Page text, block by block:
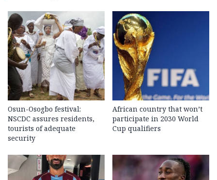
Osun-Osogbo festival:
NSCDC assures residents,
tourists of adequate
security
African country that won’t
participate in 2030 World
Cup qualifiers